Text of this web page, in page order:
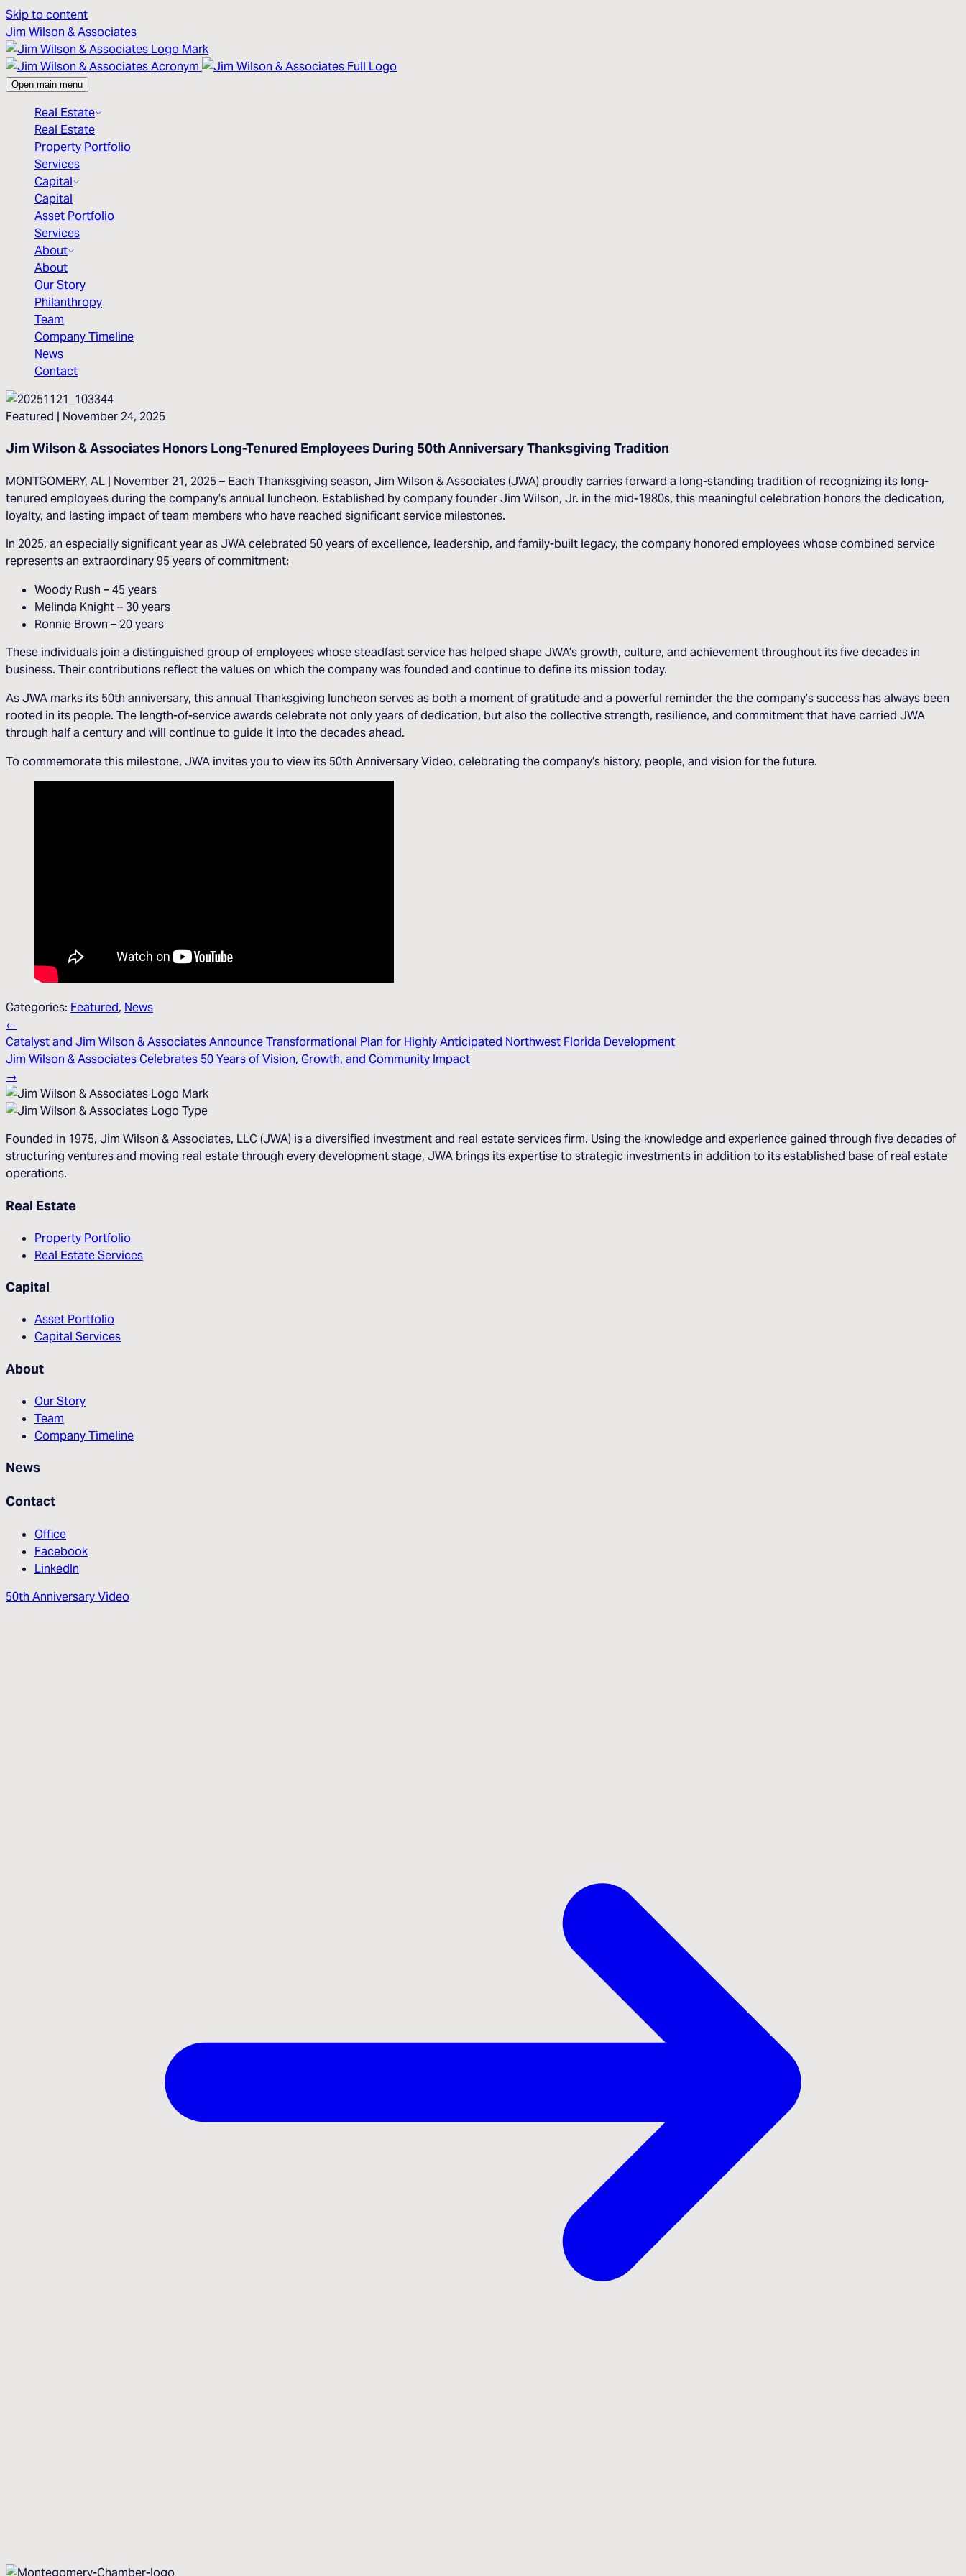
Skip to content
Jim Wilson & Associates
Open main menu
Real Estate
Real Estate
Property Portfolio
Services
Capital
Capital
Asset Portfolio
Services
About
About
Our Story
Philanthropy
Team
Company Timeline
News
Contact
Featured | November 24, 2025
Jim Wilson & Associates Honors Long-Tenured Employees During 50th Anniversary Thanksgiving Tradition
MONTGOMERY, AL | November 21, 2025 – Each Thanksgiving season, Jim Wilson & Associates (JWA) proudly carries forward a long-standing tradition of recognizing its long-
tenured employees during the company’s annual luncheon. Established by company founder Jim Wilson, Jr. in the mid-1980s, this meaningful celebration honors the dedication,
loyalty, and lasting impact of team members who have reached significant service milestones.
In 2025, an especially significant year as JWA celebrated 50 years of excellence, leadership, and family-built legacy, the company honored employees whose combined service
represents an extraordinary 95 years of commitment:
Woody Rush – 45 years
Melinda Knight – 30 years
Ronnie Brown – 20 years
These individuals join a distinguished group of employees whose steadfast service has helped shape JWA’s growth, culture, and achievement throughout its five decades in
business. Their contributions reflect the values on which the company was founded and continue to define its mission today.
As JWA marks its 50th anniversary, this annual Thanksgiving luncheon serves as both a moment of gratitude and a powerful reminder the the company’s success has always been
rooted in its people. The length-of-service awards celebrate not only years of dedication, but also the collective strength, resilience, and commitment that have carried JWA
through half a century and will continue to guide it into the decades ahead.
To commemorate this milestone, JWA invites you to view its 50th Anniversary Video, celebrating the company’s history, people, and vision for the future.
Categories: Featured, News
←
Catalyst and Jim Wilson & Associates Announce Transformational Plan for Highly Anticipated Northwest Florida Development
Jim Wilson & Associates Celebrates 50 Years of Vision, Growth, and Community Impact
→
Founded in 1975, Jim Wilson & Associates, LLC (JWA) is a diversified investment and real estate services firm. Using the knowledge and experience gained through five decades of
structuring ventures and moving real estate through every development stage, JWA brings its expertise to strategic investments in addition to its established base of real estate
operations.
Real Estate
Property Portfolio
Real Estate Services
Capital
Asset Portfolio
Capital Services
About
Our Story
Team
Company Timeline
News
Contact
Office
Facebook
LinkedIn
50th Anniversary Video